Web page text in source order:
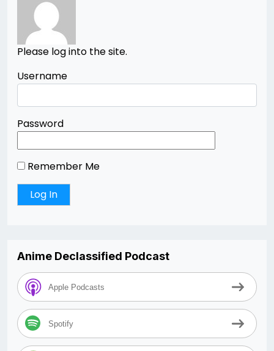
Please log into the site.
Username
Password
Remember Me
Anime Declassified Podcast
Apple Podcasts
Spotify